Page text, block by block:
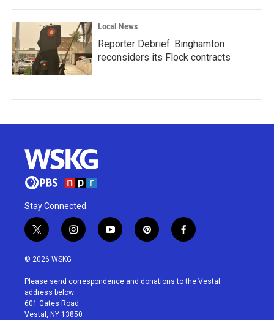
Local News
Reporter Debrief: Binghamton
reconsiders its Flock contracts
Stay Connected
t
w
i
t
e
r
i
n
a
g
r
a
y
o
u
p
i
e
f
a
b
© 2026 WSKG
Please send correspondence and donations to the Vestal
address below:
601 Gates Road
Vestal, NY 13850